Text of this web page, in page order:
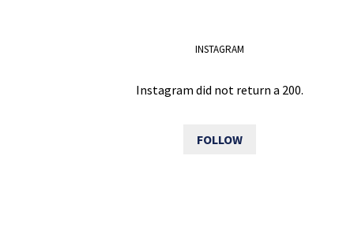
INSTAGRAM
Instagram did not return a 200.
FOLLOW